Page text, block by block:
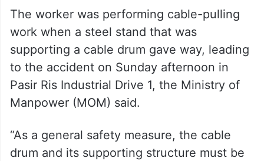
The worker was performing cable-pulling
work when a steel stand that was
supporting a cable drum gave way, leading
to the accident on Sunday afternoon in
Pasir Ris Industrial Drive 1, the Ministry of
Manpower (MOM) said.
“As a general safety measure, the cable
drum and its supporting structure must be